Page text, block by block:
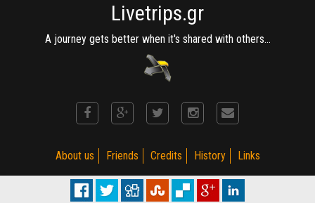
Livetrips.gr
A journey gets better when it's shared with others...
About us Friends Credits History Links
(C) MotoRiders Club 2002 - 2015. Established on 2002. R 3